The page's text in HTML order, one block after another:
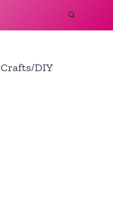
Crafts/DIY